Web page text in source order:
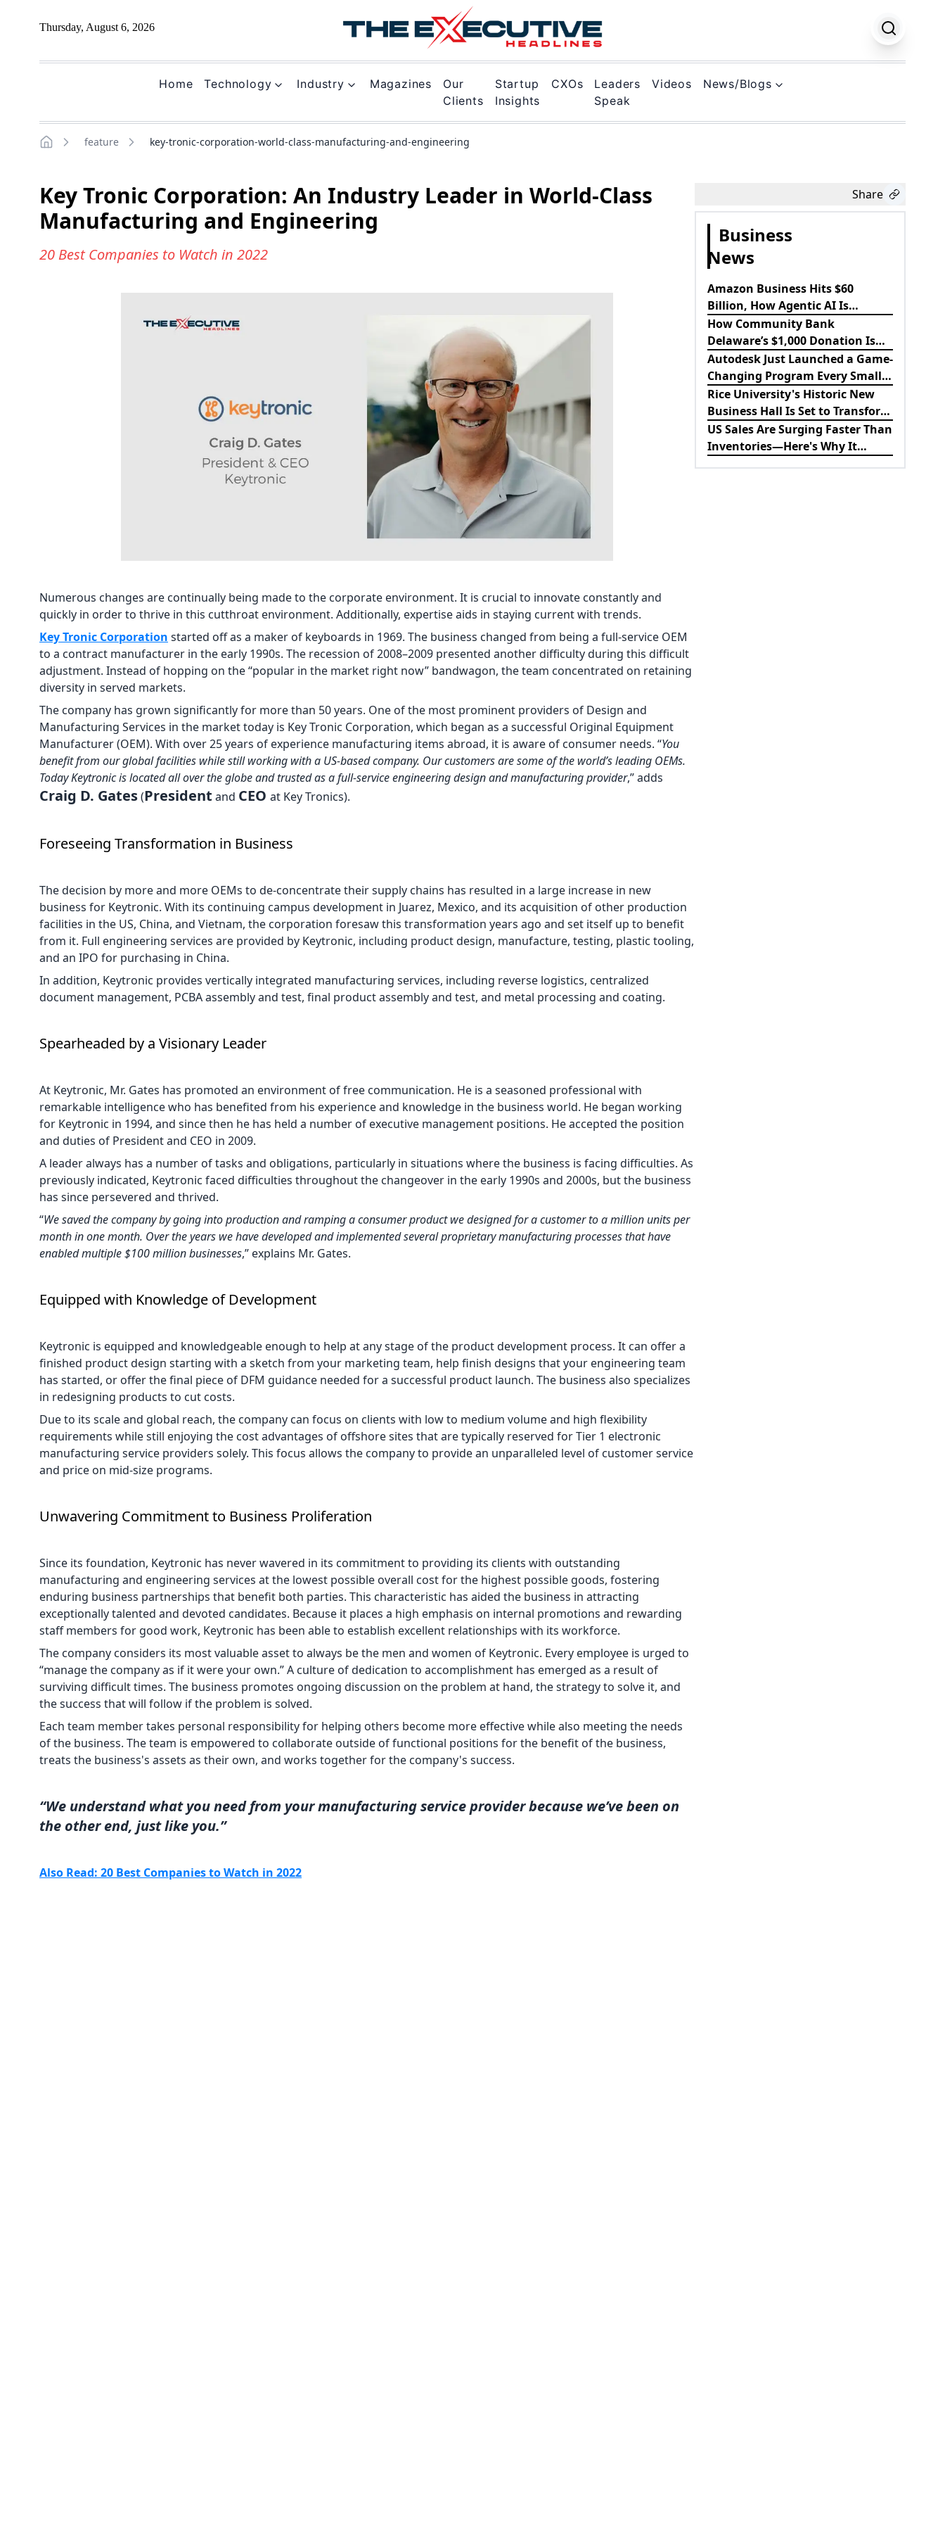
Thursday, August 6, 2026
Home Technology Industry Magazines
Our
Clients
Startup
Insights
CXOs
Leaders
Speak
Videos News/Blogs
feature key-tronic-corporation-world-class-manufacturing-and-engineering
Key Tronic Corporation: An Industry Leader in World-Class
Manufacturing and Engineering
20 Best Companies to Watch in 2022
Numerous changes are continually being made to the corporate environment. It is crucial to innovate constantly and
quickly in order to thrive in this cutthroat environment. Additionally, expertise aids in staying current with trends.
Key Tronic Corporation started off as a maker of keyboards in 1969. The business changed from being a full-service OEM
to a contract manufacturer in the early 1990s. The recession of 2008–2009 presented another difficulty during this difficult
adjustment. Instead of hopping on the “popular in the market right now” bandwagon, the team concentrated on retaining
diversity in served markets.
The company has grown significantly for more than 50 years. One of the most prominent providers of Design and
Manufacturing Services in the market today is Key Tronic Corporation, which began as a successful Original Equipment
Manufacturer (OEM). With over 25 years of experience manufacturing items abroad, it is aware of consumer needs. “You
benefit from our global facilities while still working with a US-based company. Our customers are some of the world’s leading OEMs.
Today Keytronic is located all over the globe and trusted as a full-service engineering design and manufacturing provider,” adds
Craig D. Gates(President and CEO at Key Tronics).
Foreseeing Transformation in Business
The decision by more and more OEMs to de-concentrate their supply chains has resulted in a large increase in new
business for Keytronic. With its continuing campus development in Juarez, Mexico, and its acquisition of other production
facilities in the US, China, and Vietnam, the corporation foresaw this transformation years ago and set itself up to benefit
from it. Full engineering services are provided by Keytronic, including product design, manufacture, testing, plastic tooling,
and an IPO for purchasing in China.
In addition, Keytronic provides vertically integrated manufacturing services, including reverse logistics, centralized
document management, PCBA assembly and test, final product assembly and test, and metal processing and coating.
Spearheaded by a Visionary Leader
At Keytronic, Mr. Gates has promoted an environment of free communication. He is a seasoned professional with
remarkable intelligence who has benefited from his experience and knowledge in the business world. He began working
for Keytronic in 1994, and since then he has held a number of executive management positions. He accepted the position
and duties of President and CEO in 2009.
A leader always has a number of tasks and obligations, particularly in situations where the business is facing difficulties. As
previously indicated, Keytronic faced difficulties throughout the changeover in the early 1990s and 2000s, but the business
has since persevered and thrived.
“We saved the company by going into production and ramping a consumer product we designed for a customer to a million units per
month in one month. Over the years we have developed and implemented several proprietary manufacturing processes that have
enabled multiple $100 million businesses,” explains Mr. Gates.
Equipped with Knowledge of Development
Keytronic is equipped and knowledgeable enough to help at any stage of the product development process. It can offer a
finished product design starting with a sketch from your marketing team, help finish designs that your engineering team
has started, or offer the final piece of DFM guidance needed for a successful product launch. The business also specializes
in redesigning products to cut costs.
Due to its scale and global reach, the company can focus on clients with low to medium volume and high flexibility
requirements while still enjoying the cost advantages of offshore sites that are typically reserved for Tier 1 electronic
manufacturing service providers solely. This focus allows the company to provide an unparalleled level of customer service
and price on mid-size programs.
Unwavering Commitment to Business Proliferation
Since its foundation, Keytronic has never wavered in its commitment to providing its clients with outstanding
manufacturing and engineering services at the lowest possible overall cost for the highest possible goods, fostering
enduring business partnerships that benefit both parties. This characteristic has aided the business in attracting
exceptionally talented and devoted candidates. Because it places a high emphasis on internal promotions and rewarding
staff members for good work, Keytronic has been able to establish excellent relationships with its workforce.
The company considers its most valuable asset to always be the men and women of Keytronic. Every employee is urged to
“manage the company as if it were your own.” A culture of dedication to accomplishment has emerged as a result of
surviving difficult times. The business promotes ongoing discussion on the problem at hand, the strategy to solve it, and
the success that will follow if the problem is solved.
Each team member takes personal responsibility for helping others become more effective while also meeting the needs
of the business. The team is empowered to collaborate outside of functional positions for the benefit of the business,
treats the business's assets as their own, and works together for the company's success.
“We understand what you need from your manufacturing service provider because we’ve been on
the other end, just like you.”
Also Read: 20 Best Companies to Watch in 2022
Share
Business
News
Amazon Business Hits $60
Billion, How Agentic AI Is
Revolutionizing B2B
Procurement
How Community Bank
Delaware’s $1,000 Donation Is
Strengthening the Future of
Lewes Firefighters
Autodesk Just Launched a Game-
Changing Program Every Small
Business Should Know About
Rice University's Historic New
Business Hall Is Set to Transform
the Future of Business
Education
US Sales Are Surging Faster Than
Inventories—Here's Why It